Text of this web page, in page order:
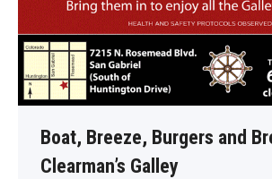
Boat, Breeze, Burgers and
Clearman’s Galley